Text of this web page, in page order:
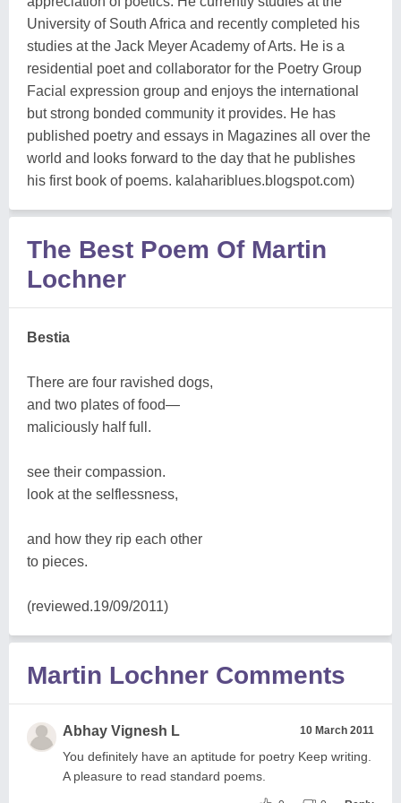
University of South Africa and recently completed his
studies at the Jack Meyer Academy of Arts. He is a
residential poet and collaborator for the Poetry Group
Facial expression group and enjoys the international
but strong bonded community it provides. He has
published poetry and essays in Magazines all over the
world and looks forward to the day that he publishes
his first book of poems. kalahariblues.blogspot.com)
The Best Poem Of Martin
Lochner
Bestia
There are four ravished dogs,
and two plates of food—
maliciously half full.
see their compassion.
look at the selflessness,
and how they rip each other
to pieces.
(reviewed.19/09/2011)
Martin Lochner Comments
Abhay Vignesh L 10 March 2011
You definitely have an aptitude for poetry Keep writing.
A pleasure to read standard poems.